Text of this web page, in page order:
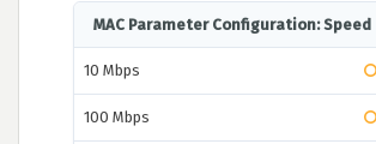
MAC Parameter Configuration: Speed
10 Mbps
100 Mbps